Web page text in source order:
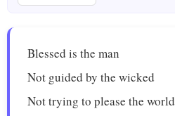
Blessed is the man
Not guided by the wicked
Not trying to please the world